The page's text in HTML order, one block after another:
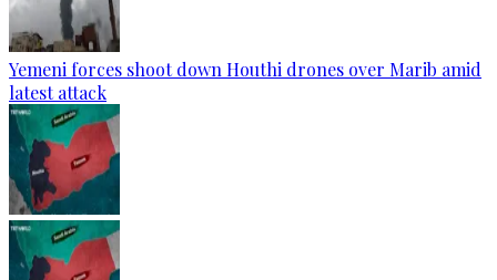
Yemeni forces shoot down Houthi drones over Marib amid
latest attack